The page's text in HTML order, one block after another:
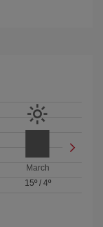
March
15º/ 4º